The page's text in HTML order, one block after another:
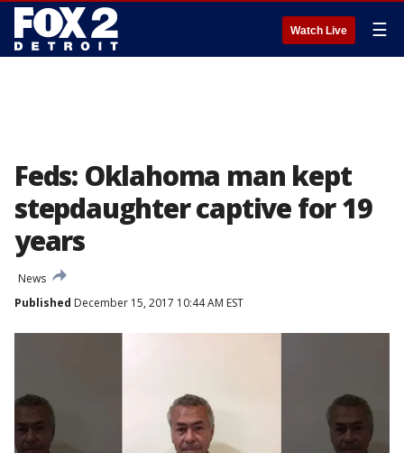
Watch Live ☰
Feds: Oklahoma man kept
stepdaughter captive for 19
years
News
Published December 15, 2017 10:44 AM EST